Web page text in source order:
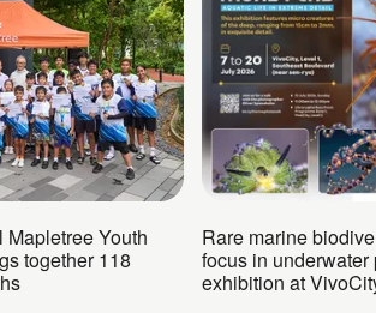
Youth
together 118
Rare marine
focus in underwater
exhibition at